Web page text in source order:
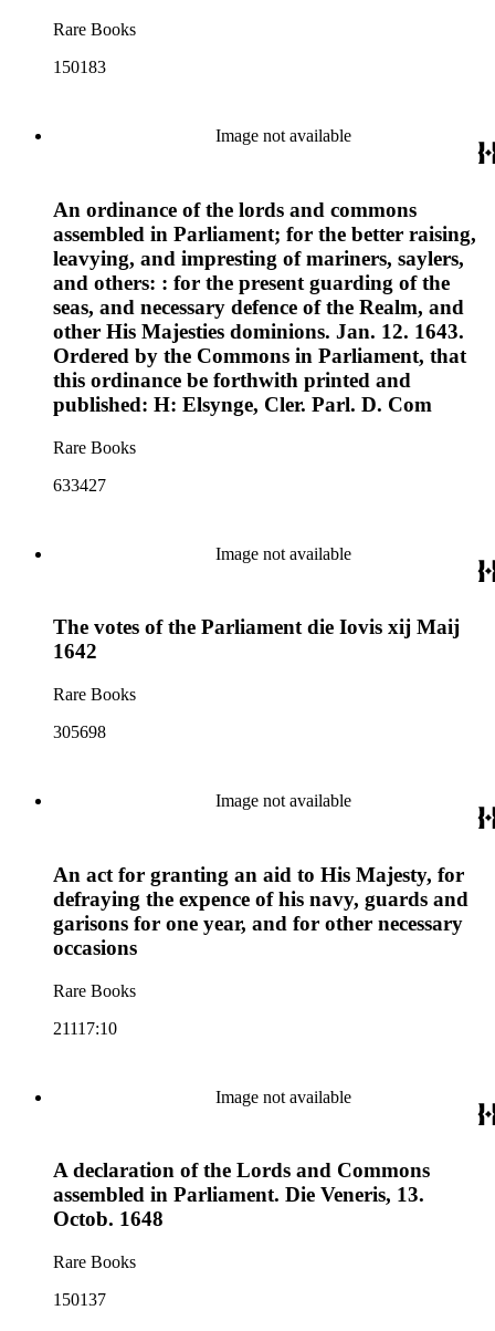
Rare Books
150183
Image not available
An ordinance of the lords and commons
assembled in Parliament; for the better raising,
leavying, and impresting of mariners, saylers,
and others: : for the present guarding of the
seas, and necessary defence of the Realm, and
other His Majesties dominions. Jan. 12. 1643.
Ordered by the Commons in Parliament, that
this ordinance be forthwith printed and
published: H: Elsynge, Cler. Parl. D. Com
Rare Books
633427
Image not available
The votes of the Parliament die Iovis xij Maij
1642
Rare Books
305698
Image not available
An act for granting an aid to His Majesty, for
defraying the expence of his navy, guards and
garisons for one year, and for other necessary
occasions
Rare Books
21117:10
Image not available
A declaration of the Lords and Commons
assembled in Parliament. Die Veneris, 13.
Octob. 1648
Rare Books
150137